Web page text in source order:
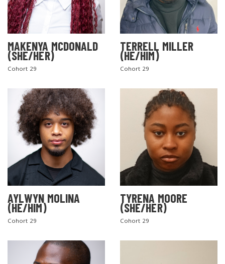
MAKENYA MCDONALD
(SHE/HER)
Cohort 29
TERRELL MILLER
(HE/HIM)
Cohort 29
AYLWYN MOLINA
(HE/HIM)
Cohort 29
TYRENA MOORE
(SHE/HER)
Cohort 29